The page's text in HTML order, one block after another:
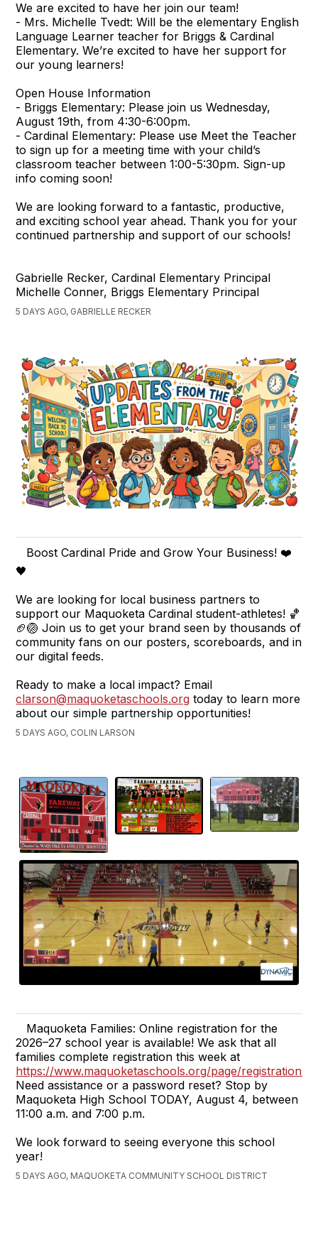
We are excited to have her join our team!
- Mrs. Michelle Tvedt: Will be the elementary English
Language Learner teacher for Briggs & Cardinal
Elementary. We’re excited to have her support for
our young learners!
Open House Information
- Briggs Elementary: Please join us Wednesday,
August 19th, from 4:30-6:00pm.
- Cardinal Elementary: Please use Meet the Teacher
to sign up for a meeting time with your child’s
classroom teacher between 1:00-5:30pm. Sign-up
info coming soon!
We are looking forward to a fantastic, productive,
and exciting school year ahead. Thank you for your
continued partnership and support of our schools!
Gabrielle Recker, Cardinal Elementary Principal
Michelle Conner, Briggs Elementary Principal
5 DAYS AGO, GABRIELLE RECKER
Boost Cardinal Pride and Grow Your Business! ❤️
🖤
We are looking for local business partners to
support our Maquoketa Cardinal student-athletes! 🏀
🏈🏐 Join us to get your brand seen by thousands of
community fans on our posters, scoreboards, and in
our digital feeds.
Ready to make a local impact? Email
clarson@maquoketaschools.org today to learn more
about our simple partnership opportunities!
5 DAYS AGO, COLIN LARSON
Maquoketa Families: Online registration for the
2026–27 school year is available! We ask that all
families complete registration this week at
https://www.maquoketaschools.org/page/registration.
Need assistance or a password reset? Stop by
Maquoketa High School TODAY, August 4, between
11:00 a.m. and 7:00 p.m.
We look forward to seeing everyone this school
year!
5 DAYS AGO, MAQUOKETA COMMUNITY SCHOOL DISTRICT